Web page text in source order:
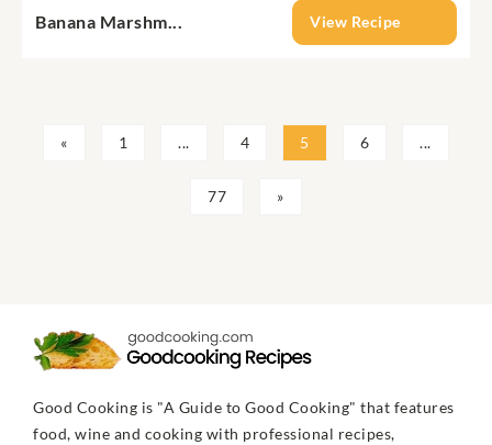
Banana Marshm... View Recipe
« 1 ... 4 5 6 ...
77 »
Good Cooking is "A Guide to Good Cooking" that features
food, wine and cooking with professional recipes,